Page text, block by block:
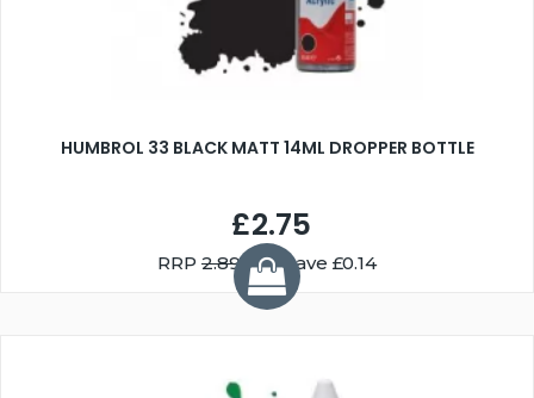
HUMBROL 33 BLACK MATT 14ML DROPPER BOTTLE
£2.75
RRP 2.89You Save £0.14